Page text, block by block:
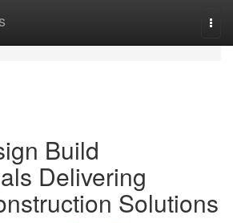
Build
Delivering
Solutions